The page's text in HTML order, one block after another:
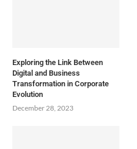
Exploring the Link Between
Digital and Business
Transformation in Corporate
Evolution
December 28, 2023